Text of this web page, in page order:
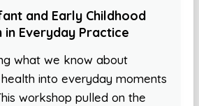
and Early Childhood
in Everyday Practice
what we know about
into everyday moments
workshop pulled on the